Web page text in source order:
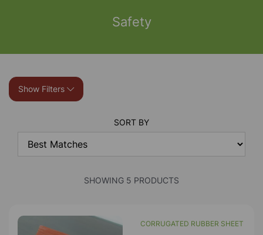
Safety
Show Filters
SORT BY
SHOWING 5 PRODUCTS
CORRUGATED RUBBER SHEET